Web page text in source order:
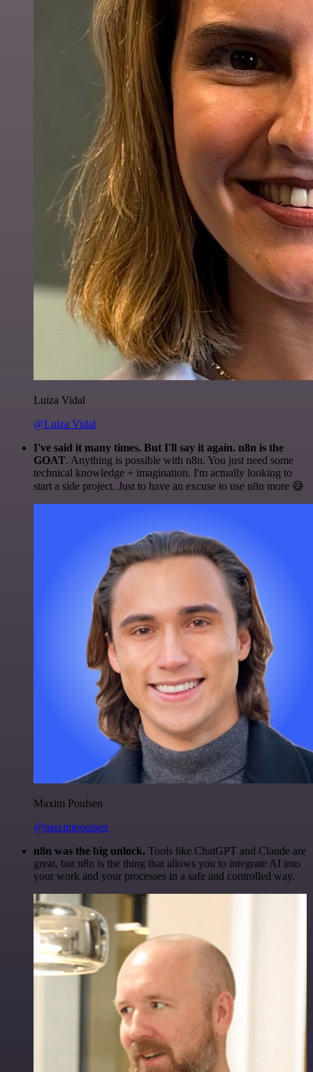
Luiza Vidal
@Luiza Vidal
I've said it many times. But I'll say it again. n8n is the
GOAT. Anything is possible with n8n. You just need some
technical knowledge + imagination. I'm actually looking to
start a side project. Just to have an excuse to use n8n more 😅
Maxim Poulsen
@maximpoulsen
n8n was the big unlock. Tools like ChatGPT and Claude are
great, but n8n is the thing that allows you to integrate AI into
your work and your processes in a safe and controlled way.